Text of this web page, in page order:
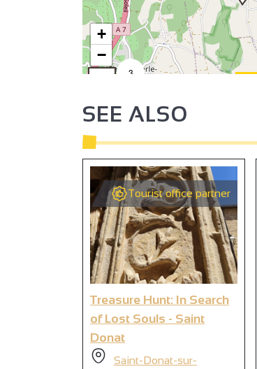
3
4
4
+
−
SEE ALSO
Tourist office partner
Treasure Hunt: In Search
of Lost Souls - Saint
Donat
Saint-Donat-sur-